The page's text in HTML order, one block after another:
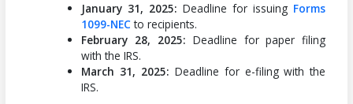
January 31, 2025: Deadline for issuing Forms
1099-NECto recipients.
February 28, 2025: Deadline for paper filing
with the IRS.
March 31, 2025: Deadline for e-filing with the
IRS.